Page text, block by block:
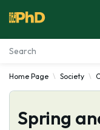
Essay Examples
Services
Home Page Society
Spring